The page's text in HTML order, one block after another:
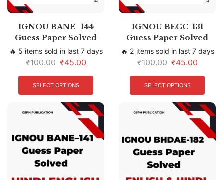
IGNOU BANE–144
Guess Paper Solved
🔥 5 items sold in last 7 days
₹100.00 ₹45.00
SELECT OPTIONS
IGNOU BECC-131
Guess Paper Solved
🔥 2 items sold in last 7 days
₹100.00 ₹45.00
SELECT OPTIONS